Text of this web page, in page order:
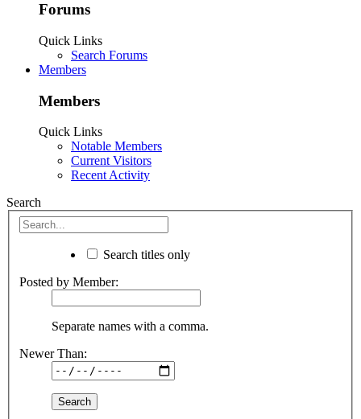
Forums
Quick Links
Search Forums
Members
Members
Quick Links
Notable Members
Current Visitors
Recent Activity
Search
Search titles only
Posted by Member:
Separate names with a comma.
Newer Than: